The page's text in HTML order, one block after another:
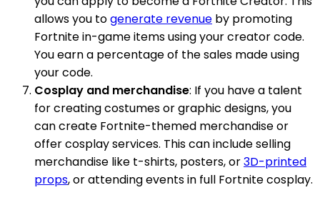
allows you togenerate revenue by promoting
Fortnite in-game items using your creator code.
You earn a percentage of the sales made using
your code.
Cosplay and merchandise: If you have a talent
for creating costumes or graphic designs, you
can create Fortnite-themed merchandise or
offer cosplay services. This can include selling
merchandise like t-shirts, posters, or3D-printed
props, or attending events in full Fortnite cosplay.